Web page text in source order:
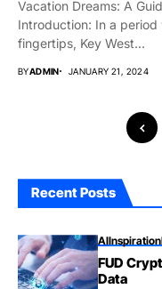
Vacation Dreams: A
Introduction: In a
fingertips, Key West...
BYADMIN JANUARY 21, 2024
Recent Posts
AIInspiration
FUD
Data